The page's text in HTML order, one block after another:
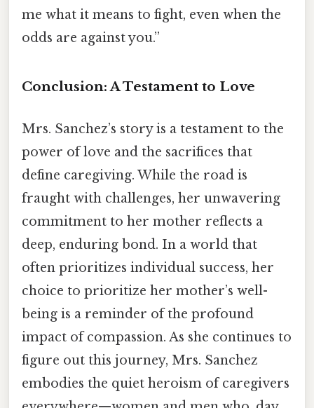
me what it means to fight, even when the
odds are against you.”
Conclusion: A Testament to Love
Mrs. Sanchez’s story is a testament to the
power of love and the sacrifices that
define caregiving. While the road is
fraught with challenges, her unwavering
commitment to her mother reflects a
deep, enduring bond. In a world that
often prioritizes individual success, her
choice to prioritize her mother’s well-
being is a reminder of the profound
impact of compassion. As she continues to
figure out this journey, Mrs. Sanchez
embodies the quiet heroism of caregivers